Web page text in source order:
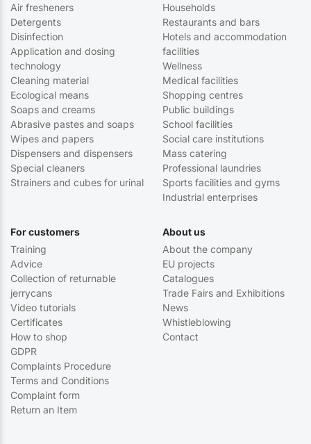
Air fresheners
Detergents
Disinfection
Application and dosing
technology
Cleaning material
Ecological means
Soaps and creams
Abrasive pastes and soaps
Wipes and papers
Dispensers and dispensers
Special cleaners
Strainers and cubes for urinal
Households
Restaurants and bars
Hotels and accommodation
facilities
Wellness
Medical facilities
Shopping centres
Public buildings
School facilities
Social care institutions
Mass catering
Professional laundries
Sports facilities and gyms
Industrial enterprises
For customers
Training
Advice
Collection of returnable
jerrycans
Video tutorials
Certificates
How to shop
GDPR
Complaints Procedure
Terms and Conditions
Complaint form
Return an Item
About us
About the company
EU projects
Catalogues
Trade Fairs and Exhibitions
News
Whistleblowing
Contact